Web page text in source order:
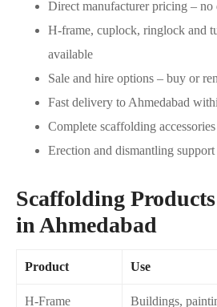
Direct manufacturer pricing – no
H-frame, cuplock, ringlock and
available
Sale and hire options – buy or
Fast delivery to Ahmedabad
Complete scaffolding
Erection and dismantling
Scaffolding
in Ahmedabad
Product Use
H-Frame
Buildings,